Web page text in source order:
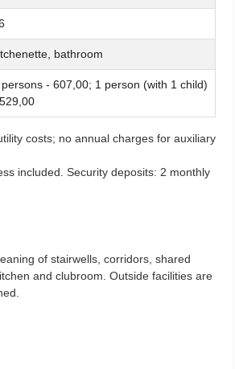
bathroom
persons - 607,00; 1 person (with 1 child)
costs; no annual charges for auxiliary
included. Security deposits: 2 monthly
of stairwells, corridors, shared
and clubroom. Outside facilities are